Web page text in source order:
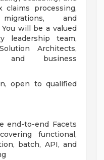
claims processing,
and
will be a valued
leadership team,
Architects,
and business
open to qualified
end-to-end Facets
functional,
batch, API, and